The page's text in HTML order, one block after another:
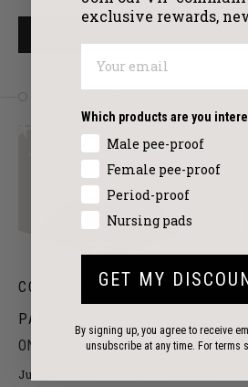
CONTOURED NURSING
PADS
ONE PAIR PER PACK
Just’nCase washable and
exclusive rewards,
Which products are you
Male pee-proof
Female pee-proof
Period-proof
Nursing pads
GET MY
By signing up, you agree to receive
unsubscribe at any time. For terms